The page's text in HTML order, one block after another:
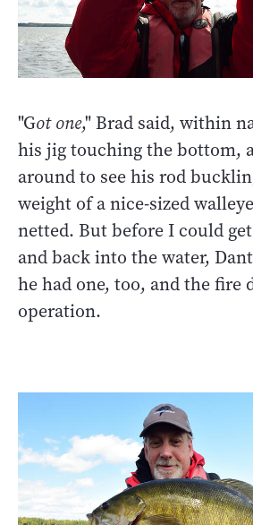
"Got one," Brad said, within
his jig touching the bottom,
around to see his rod
weight of a nice-sized
netted. But before I could
and back into the water,
he had one, too, and the
operation.